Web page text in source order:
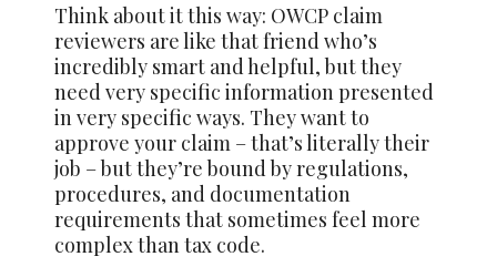
Think about it this way: OWCP claim
reviewers are like that friend who’s
incredibly smart and helpful, but they
need very specific information presented
in very specific ways. They want to
approve your claim – that’s literally their
job – but they’re bound by regulations,
procedures, and documentation
requirements that sometimes feel more
complex than tax code.